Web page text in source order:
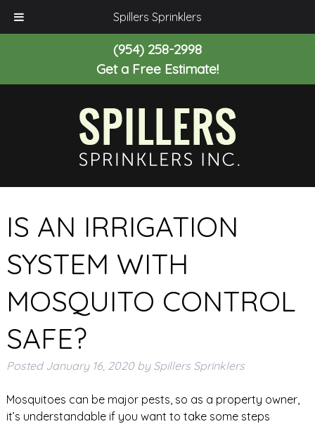
Spillers Sprinklers
(954) 258-2998
Get a Free Estimate!
IS AN IRRIGATION
SYSTEM WITH
MOSQUITO CONTROL
SAFE?
Posted January 16, 2020 by Spillers Sprinklers
Mosquitoes can be major pests, so as a property owner,
it’s understandable if you want to take some steps